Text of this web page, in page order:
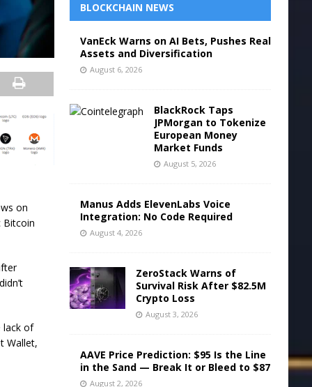
on
Bitcoin
lack of
Wallet,
BLOCKCHAIN NEWS
VanEck Warns on AI Bets, Pushes Real
Assets and Diversification
August 6, 2026
BlackRock Taps
JPMorgan to Tokenize
European Money
Market Funds
August 5, 2026
Manus Adds ElevenLabs Voice
Integration: No Code Required
August 4, 2026
ZeroStack Warns of
Survival Risk After $82.5M
Crypto Loss
August 3, 2026
AAVE Price Prediction: $95 Is the Line
in the Sand — Break It or Bleed to $87
August 2, 2026